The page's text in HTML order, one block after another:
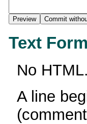
Text
No HTML.
A line